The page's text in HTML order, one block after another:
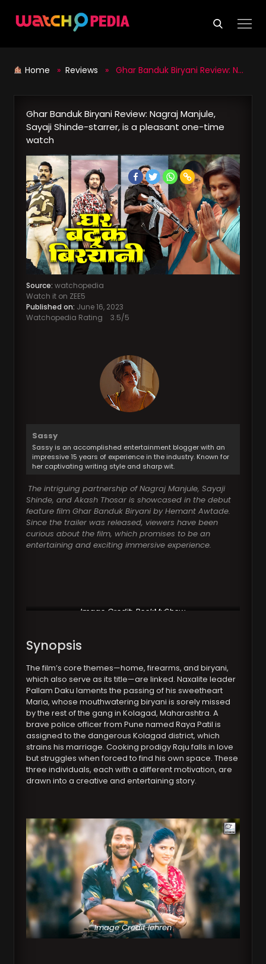
Home » Reviews » Ghar Banduk Biryani Review: Nagraj Manjule, Sayaji Shinde-starrer, is a pleasant one-time watch
Ghar Banduk Biryani Review: Nagraj Manjule,
Sayaji Shinde-starrer, is a pleasant one-time
watch
Source: watchopedia
Watch it on ZEE5
Published on: June 16, 2023
Watchopedia Rating
3.5/5
Sassy
Sassy is an accomplished entertainment blogger with an
impressive 15 years of experience in the industry. Known for
her captivating writing style and sharp wit.
The intriguing partnership of Nagraj Manjule, Sayaji
Shinde, and Akash Thosar is showcased in the debut
feature film Ghar Banduk Biryani by Hemant Awtade.
Since the trailer was released, viewers have been
curious about the film, which promises to be an
entertaining and exciting immersive experience.
Image Credit: BookMyShow
Synopsis
The film’s core themes—home, firearms, and biryani,
which also serve as its title—are linked. Naxalite leader
Pallam Daku laments the passing of his sweetheart
Maria, whose mouthwatering biryani is sorely missed
by the rest of the gang in Kolagad, Maharashtra. A
brave police officer from Pune named Raya Patil is
assigned to the dangerous Kolagad district, which
strains his marriage. Cooking prodigy Raju falls in love
but struggles when forced to find his own space. These
three individuals, each with a different motivation, are
drawn into a creative and entertaining story.
Image Credit lehren